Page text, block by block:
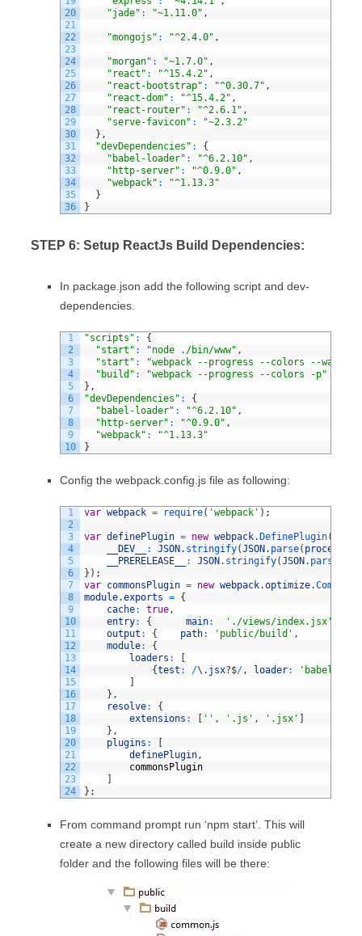
20
21
22
23
24
25
26
27
28
29
30
31
32
33
34
35
36
"jade" : "~1.11.0" ,
"mongojs" : "^2.4.0" ,
"morgan" : "~1.7.0" ,
"react" : "^15.4.2" ,
"react-bootstrap" : "^0.30.7" ,
"react-dom" : "^15.4.2" ,
"react-router" : "^2.6.1" ,
"serve-favicon" :
"~2.3.2"
} ,
"devDependencies" :
{
"babel-loader" : "^6.2.10" ,
"http-server" : "^0.9.0" ,
"webpack" :
"^1.13.3"
}
}
STEP 6: Setup ReactJs Build Dependencies:
In package.json add the following script and dev-
dependencies.
1
2
3
4
5
6
7
8
9
10
"scripts" :
{
"start" : "node ./bin/www" ,
"start" :
"webpack --progress --colors --watch
"build" :
"webpack --progress --colors -p"
} ,
"devDependencies" :
{
"babel-loader" : "^6.2.10" ,
"http-server" : "^0.9.0" ,
"webpack" :
"^1.13.3"
}
Config the webpack.config.js file as following:
1
2
3
4
5
6
7
8
9
10
11
12
13
14
15
16
17
18
19
20
21
22
23
24
var webpack = require( 'webpack' ) ;
var definePlugin = new webpack. DefinePlugin(
__DEV__
: JSON . stringify(JSON . parse( process
__PRERELEASE__
: JSON . stringify(JSON . parse
} ) ;
var commonsPlugin = new webpack.optimize.
module.exports = {
cache: true,
entry: { main: './views/index.jsx'
output : { path: 'public/build' ,
module:
{
loaders :
{test : /\ . jsx?$/, loader: 'babel'
} ,
resolve:
{
extensions : '' , '.js' , '.jsx'
} ,
plugins :
definePlugin,
commonsPlugin
} ;
From command prompt run ‘npm start’. This will
create a new directory called build inside public
folder and the following files will be there: